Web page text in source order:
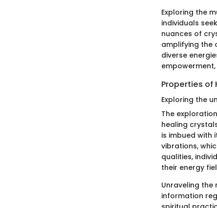
Exploring the
individuals
nuances of
amplifying the
diverse
Properties of
Exploring the
The
healing
is imbued with
vibrations,
qualities,
their energy
Unraveling
information